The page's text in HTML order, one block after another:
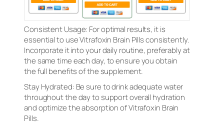
Consistent Usage: For optimal results, it is
essential to use Vitrafoxin Brain Pills consistently.
Incorporate it into your daily routine, preferably at
the same time each day, to ensure you obtain
the full benefits of the supplement.
Stay Hydrated: Be sure to drink adequate water
throughout the day to support overall hydration
and optimize the absorption of Vitrafoxin Brain
Pills.